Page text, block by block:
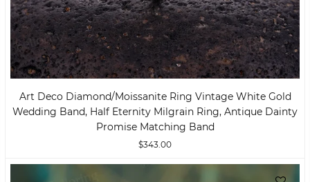
Art Deco Diamond/moissanite Ring Vintage White Gold
Wedding Band, Half Eternity Milgrain Ring, Antique Dainty
Promise Matching Band
$343.00